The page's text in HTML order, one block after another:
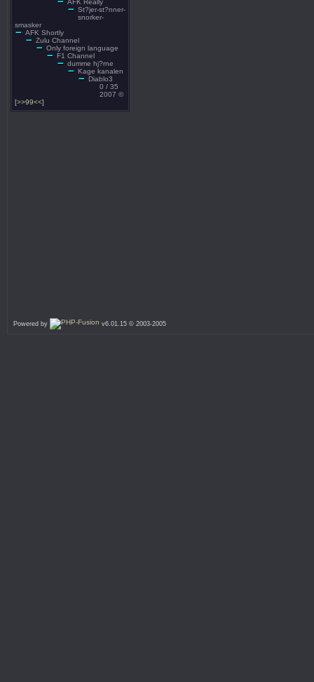
AFK Really
St?jer-st?nner-
snorker-
smasker
AFK Shortly
Zulu Channel
Only foreign language
F1 Channel
dumme hj?rne
Kage kanalen
Diablo3
0 / 35
2007 ©
[>>99<<]
Powered by v6.01.15 © 2003-2005